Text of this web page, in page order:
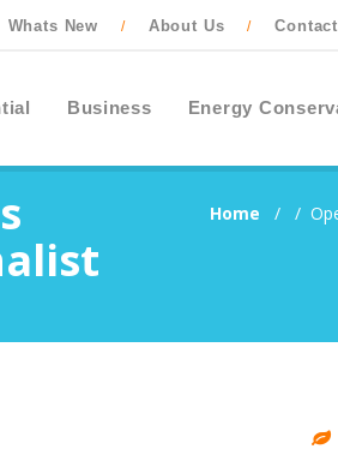
Whats New / About Us /
Business Energy
Home / /